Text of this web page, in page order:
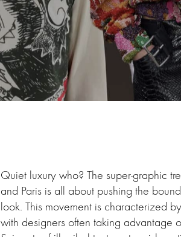
Quiet luxury who? The super-graphic
and Paris is all about pushing the
look. This movement is characterized
with designers often taking advantage